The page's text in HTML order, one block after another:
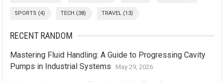
SPORTS (4) TECH (38) TRAVEL (13)
RECENT RANDOM
Mastering Fluid Handling: A Guide to Progressing Cavity
Pumps in Industrial Systems
May 29, 2026